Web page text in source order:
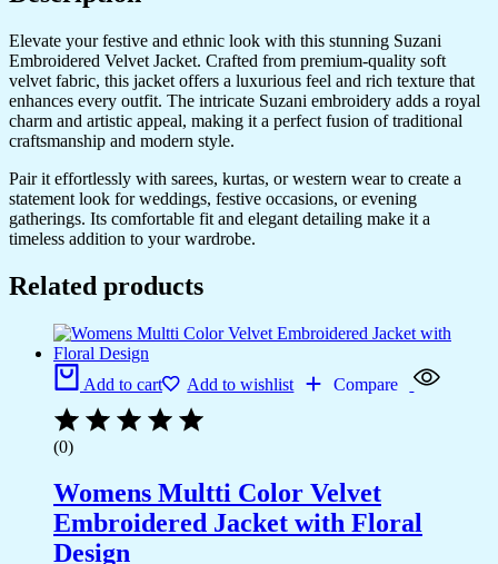
Elevate your festive and ethnic look with this stunning Suzani
Embroidered Velvet Jacket. Crafted from premium-quality soft
velvet fabric, this jacket offers a luxurious feel and rich texture that
enhances every outfit. The intricate Suzani embroidery adds a royal
charm and artistic appeal, making it a perfect fusion of traditional
craftsmanship and modern style.
Pair it effortlessly with sarees, kurtas, or western wear to create a
statement look for weddings, festive occasions, or evening
gatherings. Its comfortable fit and elegant detailing make it a
timeless addition to your wardrobe.
Related products
Add to cart Add to wishlist Compare
(0)
Womens Multti Color Velvet
Embroidered Jacket with Floral
Design